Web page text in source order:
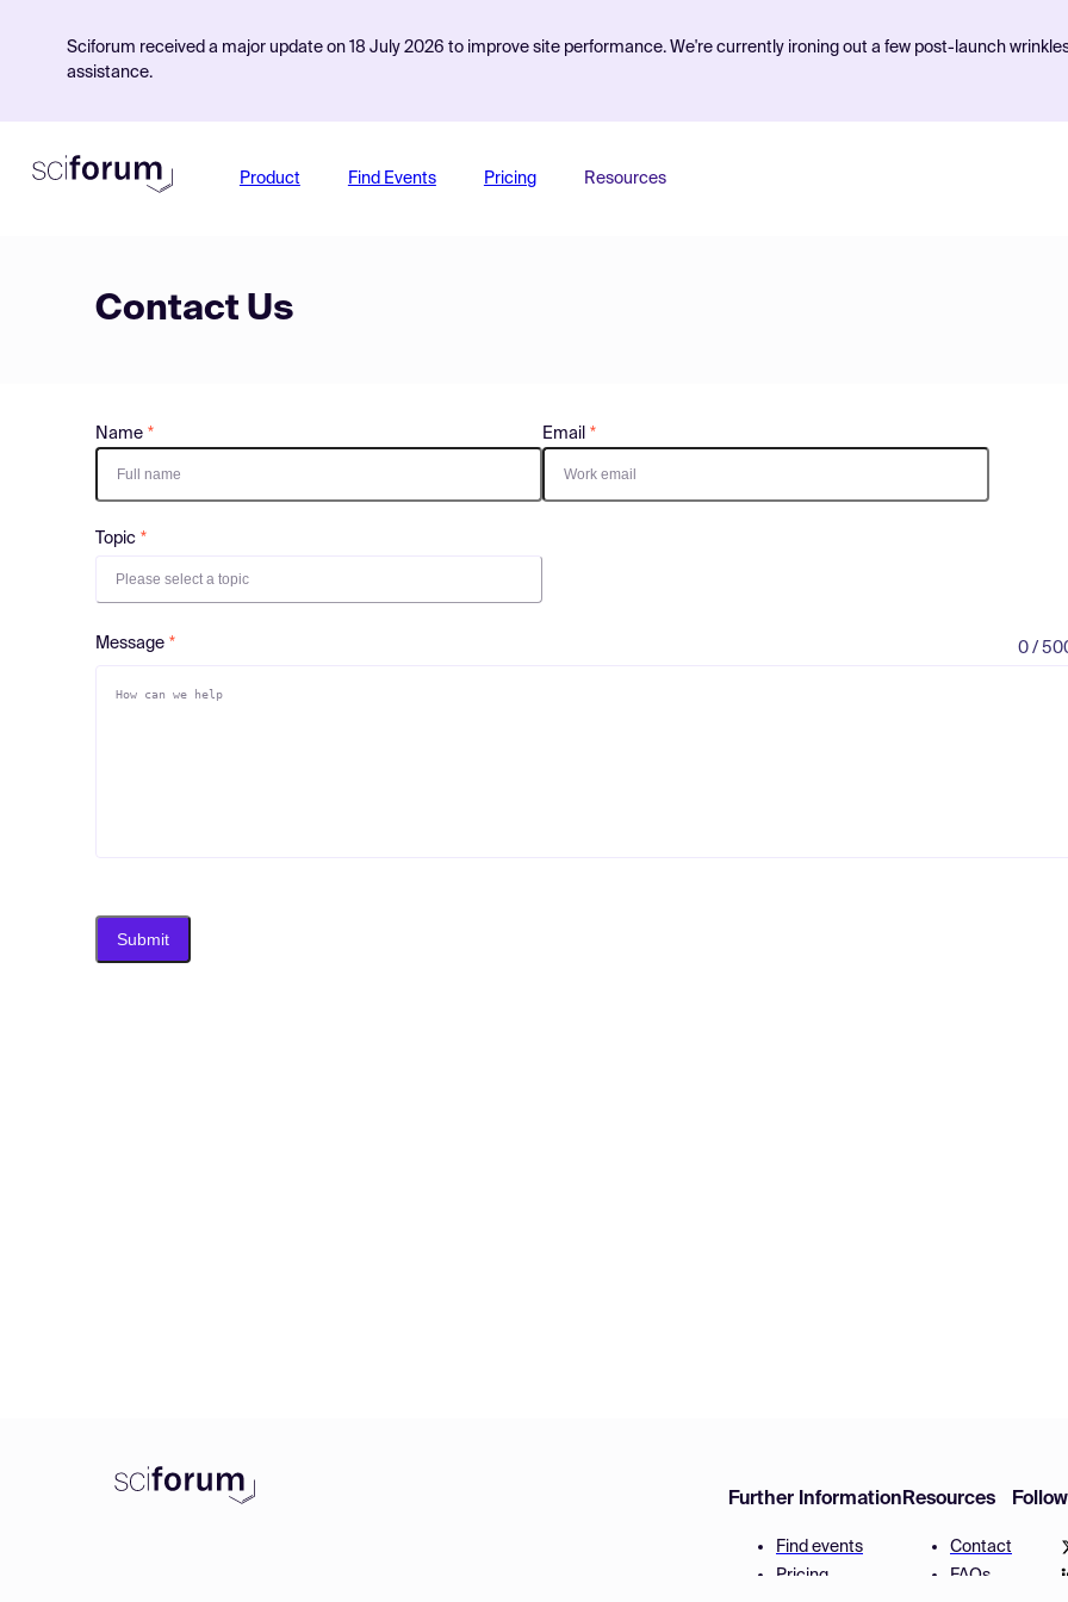
Sciforum received a major update on 18 July 2026 to improve site performance. We're currently ironing out a few post-launch
assistance.
Product Find Events Pricing Resources
Contact Us
Name Email
Topic
Please select a topic
Message 0 /
Submit
Further Information
Find events
Pricing
Resources
Contact
FAQs